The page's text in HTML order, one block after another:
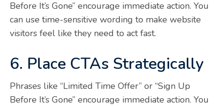
Before It’s Gone” encourage immediate action. You
can use time-sensitive wording to make website
visitors feel like they need to act fast.
6. Place CTAs Strategically
Phrases like “Limited Time Offer” or “Sign Up
Before It’s Gone” encourage immediate action. You